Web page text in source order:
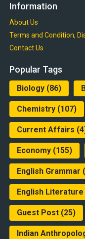
Information
About Us
Terms and Condition,
Contact Us
Popular Tags
Biology(86)
Chemistry(107)
Current Affairs
Economy(155)
English Grammar
English Literature
Guest Post(25)
Indian